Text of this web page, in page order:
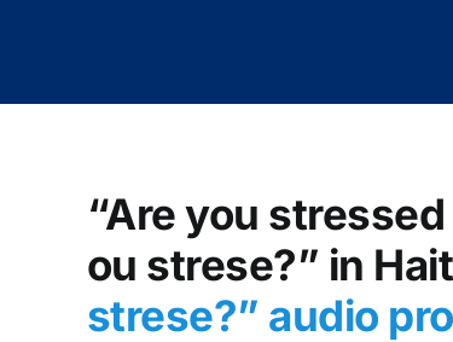
“Are you
ou strese?” in
strese?” audio